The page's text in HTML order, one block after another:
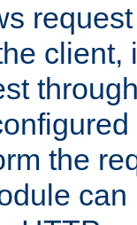
client,
the